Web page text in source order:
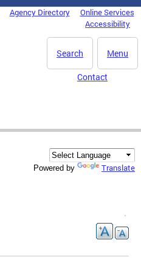
Agency Directory
Online Services
Accessibility
Menu
Search
Contact
Powered by Translate